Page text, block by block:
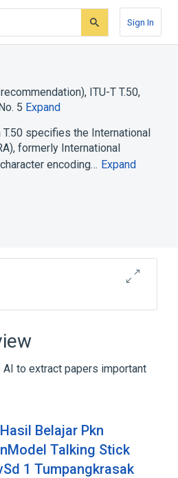
Sign In
, ITU-T T.50,
5 Expand
specifies the International
formerly International
encoding… Expand
Code page
to extract papers important
Belajar Pkn
Talking Stick
1 Tumpangkrasak